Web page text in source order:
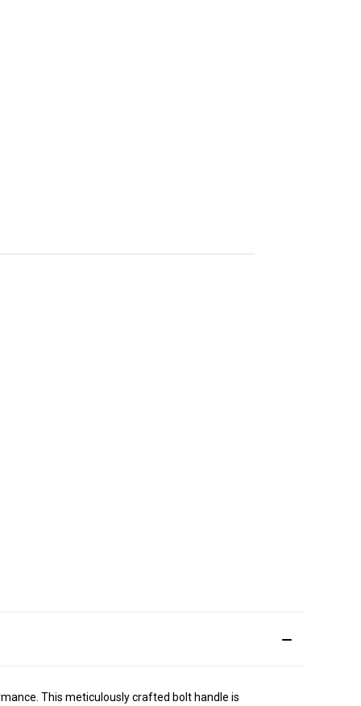
This meticulously crafted bolt handle is